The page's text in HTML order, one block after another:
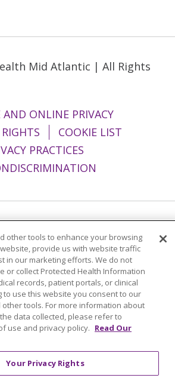
Mid Atlantic | All Rights
AND ONLINE PRIVACY
COOKIE LIST
PRACTICES
Русский
한국어
Français Deutsch
ગુજરાતી
ភាសាខ្មែរ
हिंदी اردو
తెలుగు
नेपाली
Українська
other tools to enhance your browsing
provide us with website traffic
in our marketing efforts. We do not
or collect Protected Health Information
records, patient portals, or clinical
to use this website you consent to our
tools. For more information about
data collected, please refer to
use and privacy policy. Read Our
Your Privacy Rights